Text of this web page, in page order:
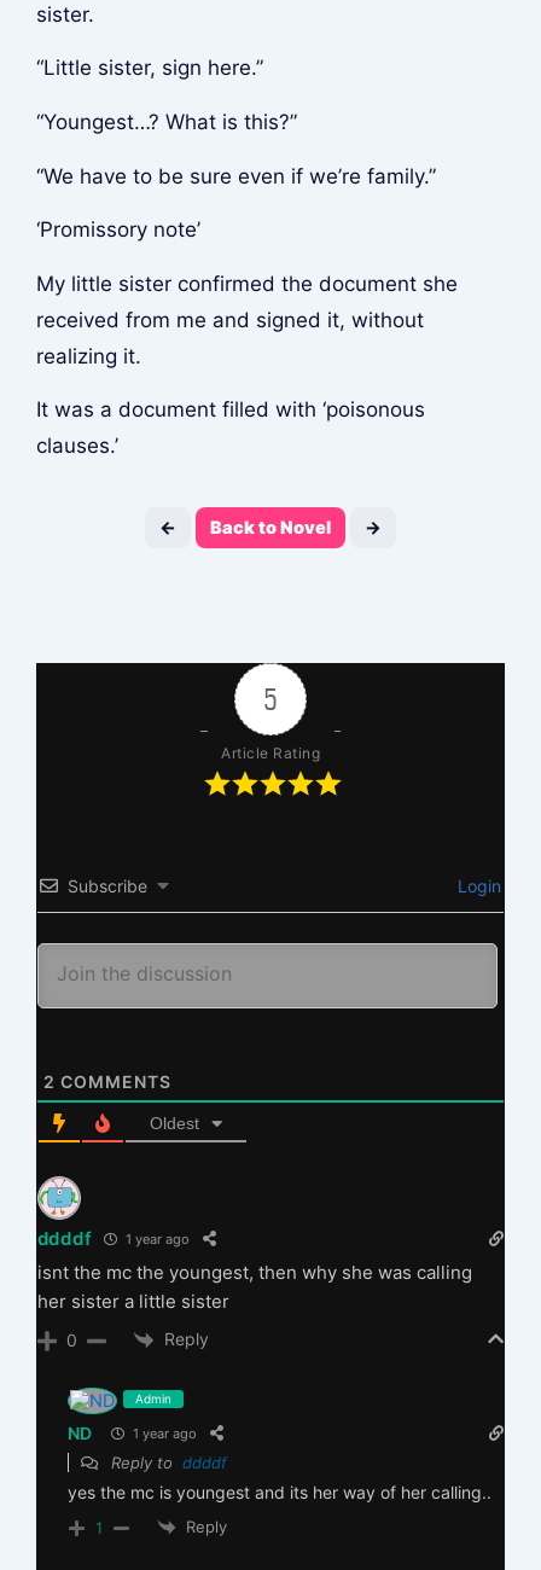
sister.
“Little sister, sign here.”
“Youngest…? What is this?”
“We have to be sure even if we’re family.”
‘Promissory note’
My little sister confirmed the document she
received from me and signed it, without
realizing it.
It was a document filled with ‘poisonous
clauses.’
← Back to Novel →
5
Article Rating
Subscribe Login
2 COMMENTS
Oldest
ddddf 1 year ago
isnt the mc the youngest, then why she was calling
her sister a little sister
0 Reply
Admin
ND 1 year ago
Reply to ddddf
yes the mc is youngest and its her way of her calling..
1 Reply